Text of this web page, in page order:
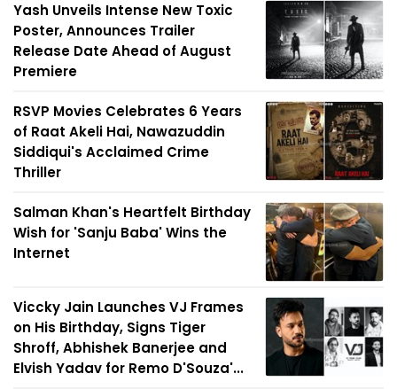
Yash Unveils Intense New Toxic
Poster, Announces Trailer
Release Date Ahead of August
Premiere
RSVP Movies Celebrates 6 Years
of Raat Akeli Hai, Nawazuddin
Siddiqui's Acclaimed Crime
Thriller
Salman Khan's Heartfelt Birthday
Wish for 'Sanju Baba' Wins the
Internet
Viccky Jain Launches VJ Frames
on His Birthday, Signs Tiger
Shroff, Abhishek Banerjee and
Elvish Yadav for Remo D'Souza'...